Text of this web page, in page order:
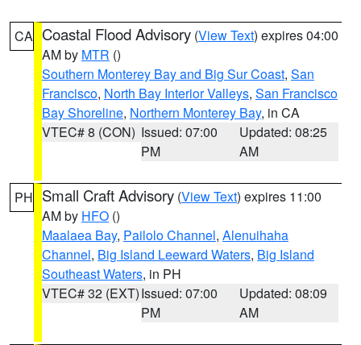
CA Coastal Flood Advisory (View Text) expires 04:00
AM by MTR ()
Southern Monterey Bay and Big Sur Coast, San
Francisco, North Bay Interior Valleys, San Francisco
Bay Shoreline, Northern Monterey Bay, in CA
VTEC# 8 (CON) Issued: 07:00
PM
Updated: 08:25
AM
PH Small Craft Advisory (View Text) expires 11:00
AM by HFO ()
Maalaea Bay, Pailolo Channel, Alenuihaha
Channel, Big Island Leeward Waters, Big Island
Southeast Waters, in PH
VTEC# 32 (EXT)Issued: 07:00
PM
Updated: 08:09
AM